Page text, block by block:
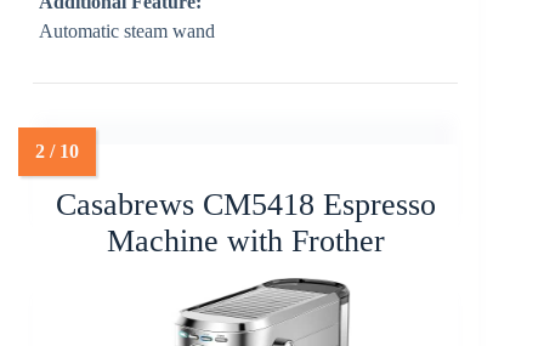
Automatic steam wand
Casabrews CM5418 Espresso
Machine with Frother